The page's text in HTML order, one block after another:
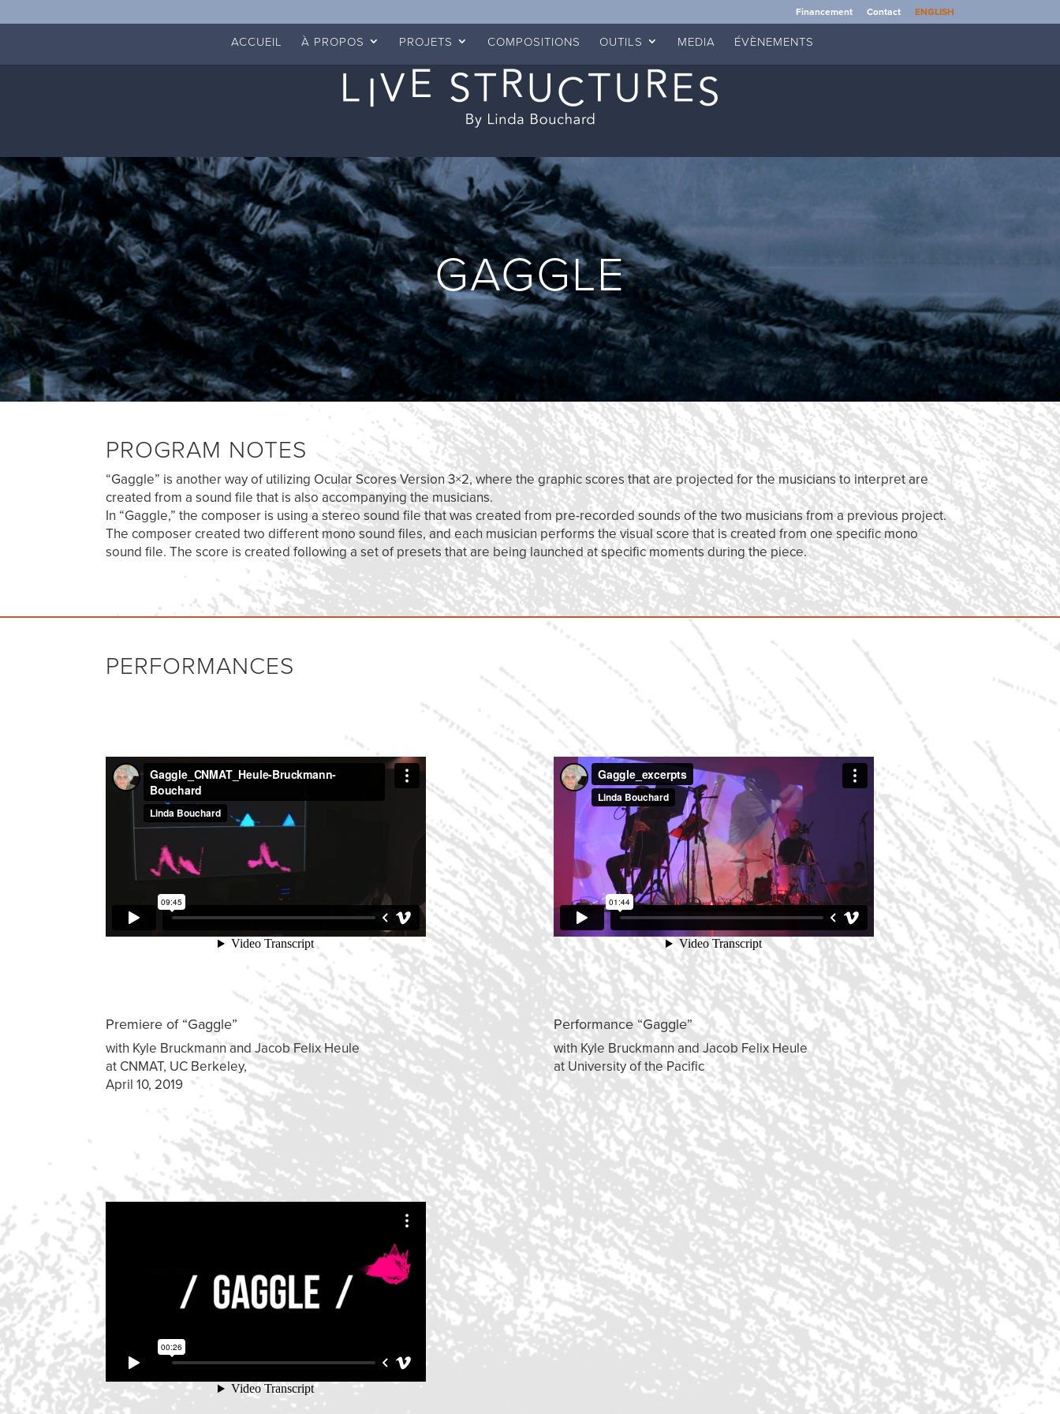
Financement Contact ENGLISH
ACCUEIL À PROPOS PROJETS COMPOSITIONS OUTILS MEDIA ÉVÈNEMENTS
GAGGLE
PROGRAM NOTES
“Gaggle” is another way of utilizing Ocular Scores Version 3×2, where the graphic scores that are projected for the musicians to interpret are
created from a sound file that is also accompanying the musicians.
In “Gaggle,” the composer is using a stereo sound file that was created from pre-recorded sounds of the two musicians from a previous project.
The composer created two different mono sound files, and each musician performs the visual score that is created from one specific mono
sound file. The score is created following a set of presets that are being launched at specific moments during the piece.
PERFORMANCES
Premiere of “Gaggle”
with Kyle Bruckmann and Jacob Felix Heule
at CNMAT, UC Berkeley,
April 10, 2019
Performance “Gaggle”
with Kyle Bruckmann and Jacob Felix Heule
at University of the Pacific